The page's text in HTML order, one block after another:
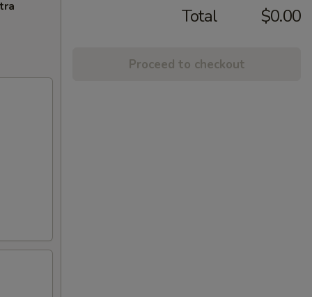
Total $0.00
Proceed to checkout